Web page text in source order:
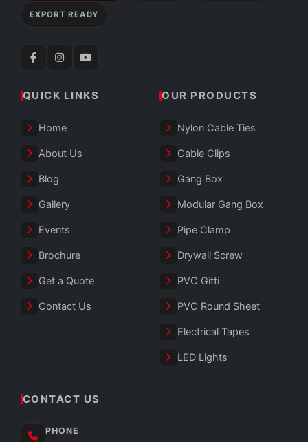
EXPORT READY
QUICK LINKS
Home
About Us
Blog
Gallery
Events
Brochure
Get a Quote
Contact Us
OUR PRODUCTS
Nylon Cable Ties
Cable Clips
Gang Box
Modular Gang Box
Pipe Clamp
Drywall Screw
PVC Gitti
PVC Round Sheet
Electrical Tapes
LED Lights
CONTACT US
PHONE